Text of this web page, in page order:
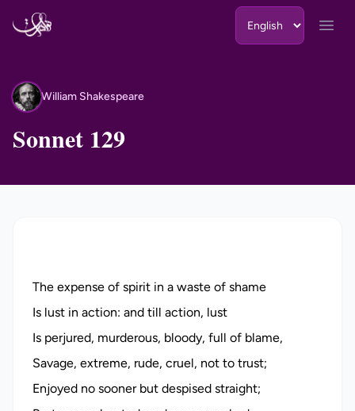
WS William Shakespeare
Sonnet 129
The expense of spirit in a waste of shame
Is lust in action: and till action, lust
Is perjured, murderous, bloody, full of blame,
Savage, extreme, rude, cruel, not to trust;
Enjoyed no sooner but despised straight;